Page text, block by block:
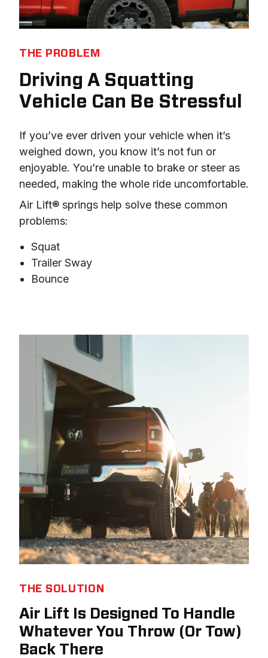
THE PROBLEM
Driving A Squatting
Vehicle Can Be Stressful
If you’ve ever driven your vehicle when it’s
weighed down, you know it’s not fun or
enjoyable. You’re unable to brake or steer as
needed, making the whole ride uncomfortable.
Air Lift® springs help solve these common
problems:
Squat
Trailer Sway
Bounce
THE SOLUTION
Air Lift Is Designed To Handle
Whatever You Throw (Or Tow)
Back There